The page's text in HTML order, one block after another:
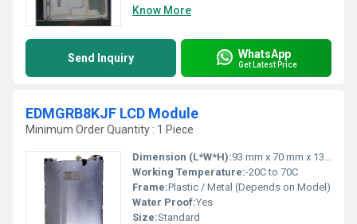
Know More
Send Inquiry WhatsApp
Get Latest Price
EDMGRB8KJF LCD Module
Minimum Order Quantity : 1 Piece
Dimension (L*W*H):93 mm x 70 mm x 13 mm
Working Temperature:-20C to 70C
Frame:Plastic / Metal (Depends on Model)
Water Proof:Yes
Size:Standard